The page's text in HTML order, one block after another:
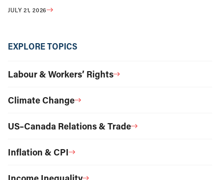
JULY 21, 2026
EXPLORE TOPICS
Labour & Workers’ Rights
Climate Change
US–Canada Relations & Trade
Inflation & CPI